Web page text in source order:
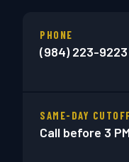
PHONE
(984) 223-9223
SAME-DAY
Call before 3